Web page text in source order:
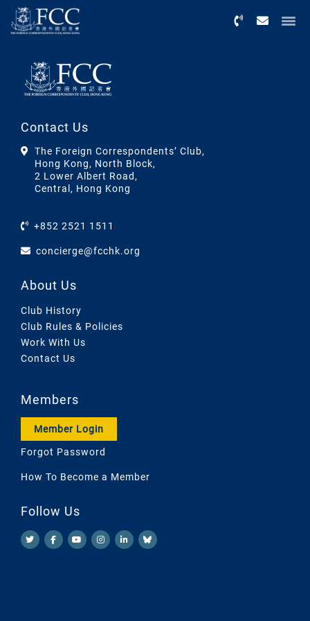
Contact Us
The Foreign Correspondents’ Club,
Hong Kong, North Block,
2 Lower Albert Road,
Central, Hong Kong
+852 2521 1511
concierge@fcchk.org
About Us
Club History
Club Rules & Policies
Work With Us
Contact Us
Members
Member Login
Forgot Password
How To Become a Member
Follow Us